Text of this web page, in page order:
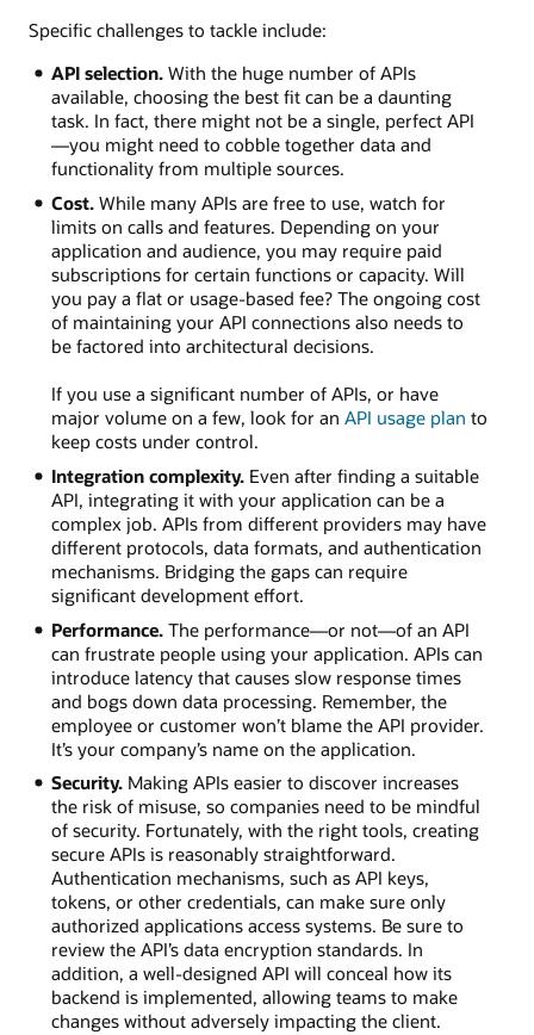
Specific challenges to tackle include:
API selection.With the huge number of APIs
available, choosing the best fit can be a daunting
task. In fact, there might not be a single, perfect API
—you might need to cobble together data and
functionality from multiple sources.
Cost.While many APIs are free to use, watch for
limits on calls and features. Depending on your
application and audience, you may require paid
subscriptions for certain functions or capacity. Will
you pay a flat or usage-based fee? The ongoing cost
of maintaining your API connections also needs to
be factored into architectural decisions.
If you use a significant number of APIs, or have
major volume on a few, look for an API usage plan to
keep costs under control.
Integration complexity.Even after finding a suitable
API, integrating it with your application can be a
complex job. APIs from different providers may have
different protocols, data formats, and authentication
mechanisms. Bridging the gaps can require
significant development effort.
Performance.The performance—or not—of an API
can frustrate people using your application. APIs can
introduce latency that causes slow response times
and bogs down data processing. Remember, the
employee or customer won’t blame the API provider.
It’s your company’s name on the application.
Security.Making APIs easier to discover increases
the risk of misuse, so companies need to be mindful
of security. Fortunately, with the right tools, creating
secure APIs is reasonably straightforward.
Authentication mechanisms, such as API keys,
tokens, or other credentials, can make sure only
authorized applications access systems. Be sure to
review the API’s data encryption standards. In
addition, a well-designed API will conceal how its
backend is implemented, allowing teams to make
changes without adversely impacting the client.